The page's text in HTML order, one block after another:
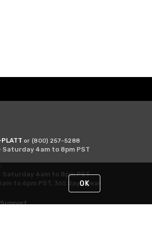
or (800) 257-5288
Saturday 4am to 8pm PST
Saturday 4am to 8pm PST
to 6pm PST, 365 days/year
OK